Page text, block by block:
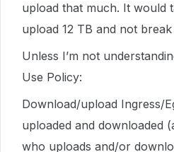
upload that much. It would
upload 12 TB and not
Unless I’m not
Use Policy:
Download/upload Ingress/
uploaded and downloaded
who uploads and/or